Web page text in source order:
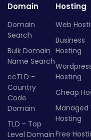
Domain
Domain
Search
Bulk Domain
Name Search
ccTLD -
Country
Code
Domain
TLD - Top
Level Domain
Hosting
Web
Business
Hosting
Hosting
Cheap
Managed
Hosting
Free